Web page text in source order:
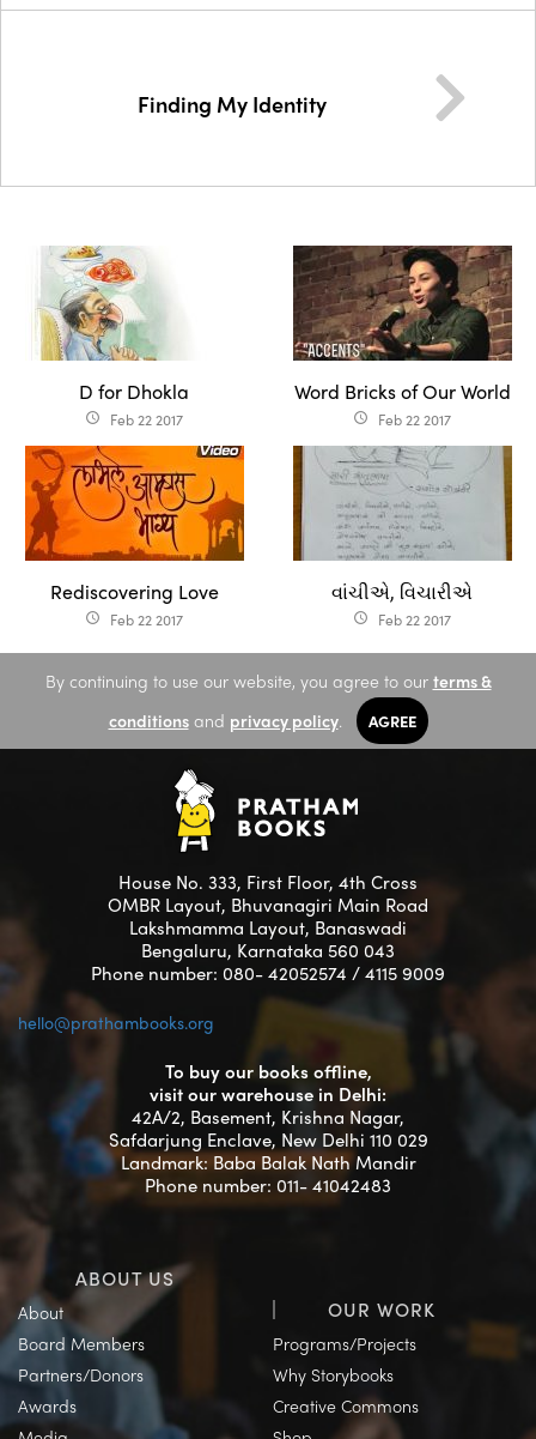
Finding My Identity
D for Dhokla
access_time Feb 22 2017
Word Bricks of Our World
access_time Feb 22 2017
Rediscovering Love
access_time Feb 22 2017
​​​વાંચીએ, વિચારીએ
access_time Feb 22 2017
By continuing to use our website, you agree to our terms &
conditionsand privacy policy. AGREE
House No. 333, First Floor, 4th Cross
OMBR Layout, Bhuvanagiri Main Road
Lakshmamma Layout, Banaswadi
Bengaluru, Karnataka 560 043
Phone number: 080- 42052574 / 4115 9009
hello@prathambooks.org
To buy our books offline,
visit our warehouse in Delhi:
42A/2, Basement, Krishna Nagar,
Safdarjung Enclave, New Delhi 110 029
Landmark: Baba Balak Nath Mandir
Phone number: 011- 41042483
ABOUT US
About
Board Members
Partners/Donors
Awards
OUR WORK
Programs/Projects
Why Storybooks
Creative Commons